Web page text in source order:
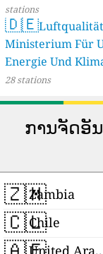
stations
🇩🇪
Ministerium Für
Energie Und
28 stations
ການຈັດອັ
🇿🇲Zambia
🇨🇱
Chile
United